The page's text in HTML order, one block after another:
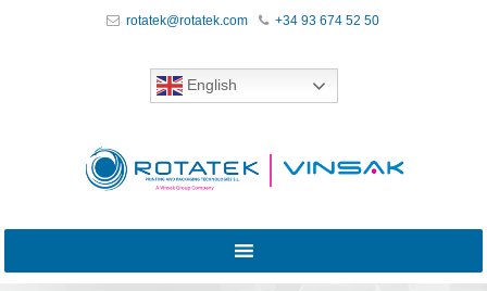
rotatek@rotatek.com +34 93 674 52 50
English